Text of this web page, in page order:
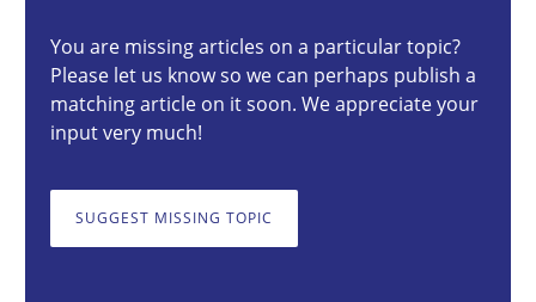
You are missing articles on a particular topic?
Please let us know so we can perhaps publish a
matching article on it soon. We appreciate your
input very much!
SUGGEST MISSING TOPIC
Integrating User-Centric Design in Business Analysis
Strategies for Enhanced Digital User Experience
Practice Methods